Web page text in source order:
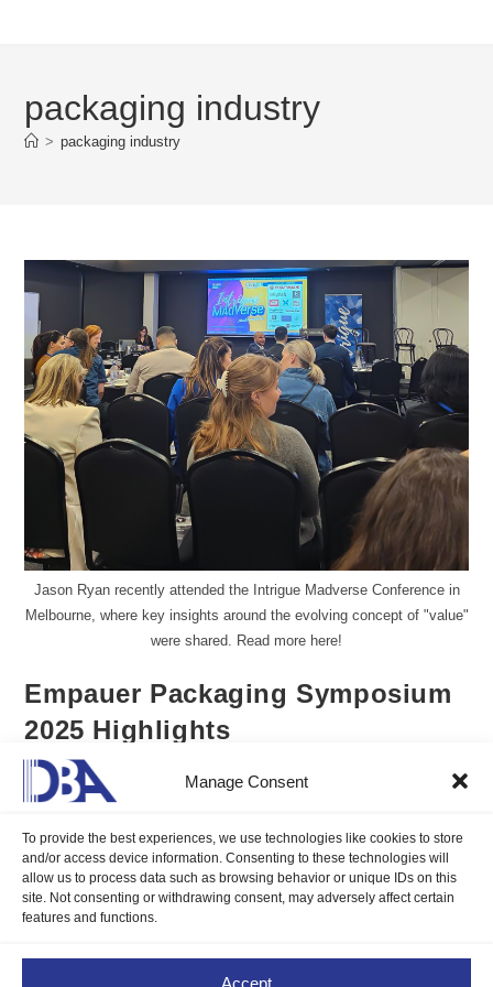
Manage Consent
To provide the best experiences, we use technologies like cookies to store
and/or access device information. Consenting to these technologies will
allow us to process data such as browsing behavior or unique IDs on this
site. Not consenting or withdrawing consent, may adversely affect certain
features and functions.
Accept
packaging industry
> packaging industry
Jason Ryan recently attended the Intrigue Madverse Conference in
Melbourne, where key insights around the evolving concept of "value"
were shared. Read more here!
Empauer Packaging Symposium
2025 Highlights
Jason Ryan CFP
April 24, 2025
DBA's Global Head of Sales and Marketing, Jason Ryan CFP
recently attended the Empauer Packaging Symposium 2025 in
here!